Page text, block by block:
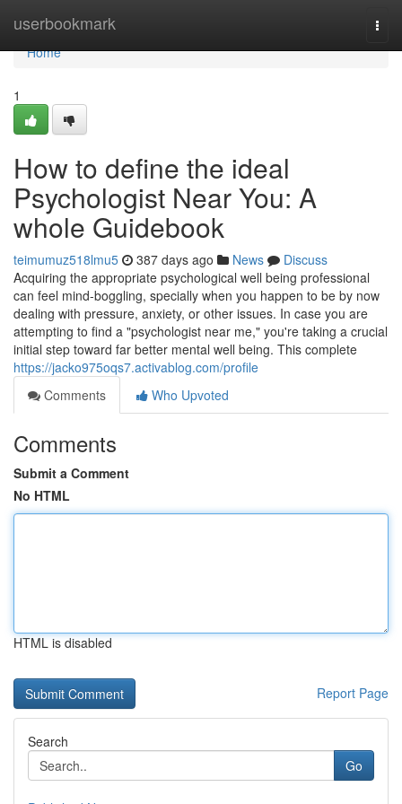
userbookmark
Home
Home
1
How to define the ideal
Psychologist Near You: A
whole Guidebook
teimumuz518lmu5 387 days ago News
Discuss
Acquiring the appropriate psychological well being professional
can feel mind-boggling, specially when you happen to be by now
dealing with pressure, anxiety, or other issues. In case you are
attempting to find a "psychologist near me," you're taking a crucial
initial step toward far better mental well being. This complete
https://jacko975oqs7.activablog.com/profile
Comments
Who Upvoted
Comments
Submit a Comment
No HTML
HTML is disabled
Report Page
Search
Go